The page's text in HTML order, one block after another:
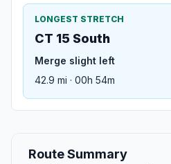
LONGEST STRETCH
CT 15 South
Merge slight left
42.9 mi · 00h 54m
Route Summary